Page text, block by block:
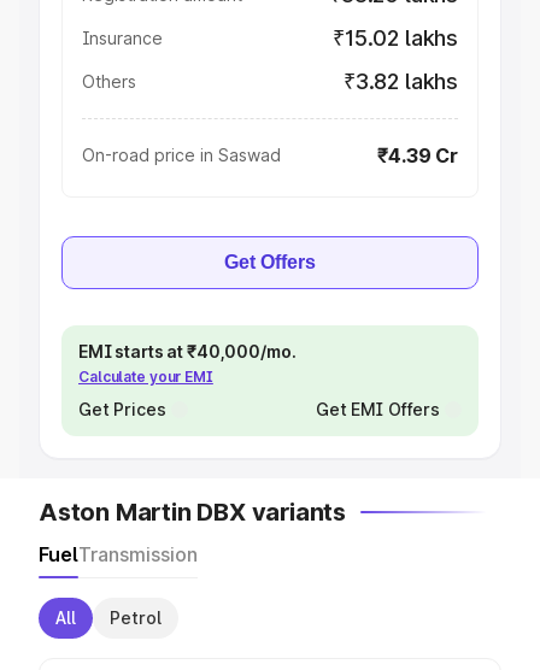
Insurance ₹15.02 lakhs
Others ₹3.82 lakhs
On-road price in Saswad ₹4.39 Cr
Get Offers
EMI starts at ₹40,000/mo.
Calculate your EMI
Get Prices Get EMI Offers
Aston Martin DBX variants
FuelTransmission
All Petrol